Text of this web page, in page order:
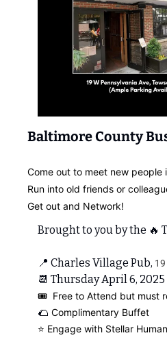
Baltimore County
Come out to meet new people
Run into old friends or
Get out and Network!
Brought to you by the 🔥
📍 Charles Village Pub,
📆 Thursday April 6, 2025
🎟️  Free to Attend but must
🌮 Complimentary Buffet
⭐️ Engage with Stellar